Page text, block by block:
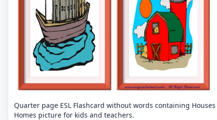
Quarter page ESL Flashcard without words containing Houses
Homes picture for kids and teachers.